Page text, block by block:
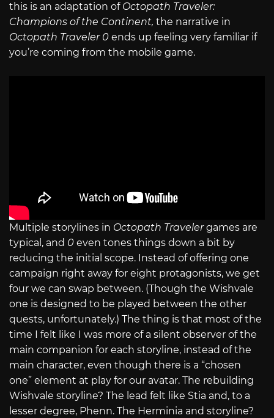
this is an adaptation of Octopath Traveler:
Champions of the Continent, the narrative in
Octopath Traveler 0 ends up feeling very familiar if
you’re coming from the mobile game.
Multiple storylines in Octopath Travelergames are
typical, and 0 even tones things down a bit by
reducing the initial scope. Instead of offering one
campaign right away for eight protagonists, we get
four we can swap between. (Though the Wishvale
one is designed to be played between the other
quests, unfortunately.) The thing is that most of the
time I felt like I was more of a silent observer of the
main companion for each storyline, instead of the
main character, even though there is a “chosen
one” element at play for our avatar. The rebuilding
Wishvale storyline? The lead felt like Stia and, to a
lesser degree, Phenn. The Herminia and storyline?